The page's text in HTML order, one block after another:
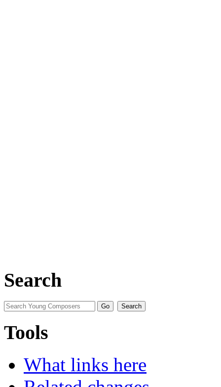
Search
Tools
What links here